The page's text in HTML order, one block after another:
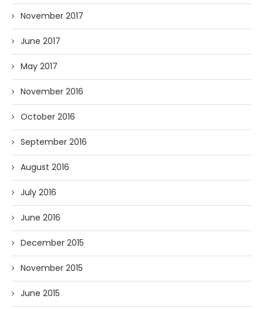
November 2017
June 2017
May 2017
November 2016
October 2016
September 2016
August 2016
July 2016
June 2016
December 2015
November 2015
June 2015